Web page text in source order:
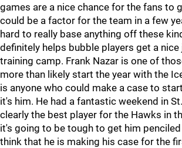
games are a nice chance for the fans to
could be a factor for the team in a few
hard to really base anything off these
definitely helps bubble players get a
training camp. Frank Nazar is one of
more than likely start the year with the
is anyone who could make a case to
it's him. He had a fantastic weekend in
clearly the best player for the Hawks in
it's going to be tough to get him penciled
think that he is making his case for the